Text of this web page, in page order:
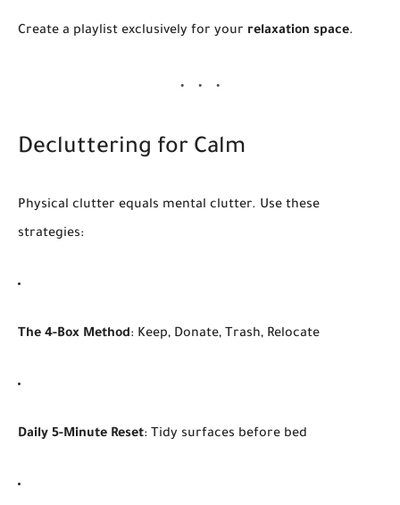
Create a playlist exclusively for your relaxation space.
Decluttering for Calm
Physical clutter equals mental clutter. Use these
strategies:
The 4-Box Method: Keep, Donate, Trash, Relocate
Daily 5-Minute Reset: Tidy surfaces before bed